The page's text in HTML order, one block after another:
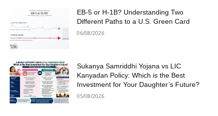
EB-5 or H-1B? Understanding Two
Different Paths to a U.S. Green Card
06/08/2026
Sukanya Samriddhi Yojana vs LIC
Kanyadan Policy: Which is the Best
Investment for Your Daughter’s Future?
05/08/2026